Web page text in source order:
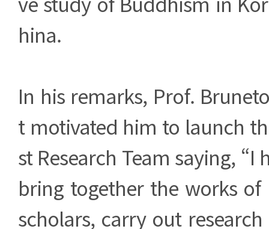
hina.
In his remarks, Prof.
t motivated him to launch
st Research Team saying,
bring together the works of
scholars, carry out